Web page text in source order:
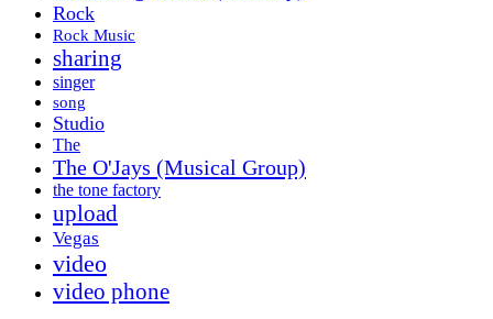
Rock
Rock Music
sharing
singer
song
Studio
The
The O'Jays (Musical Group)
the tone factory
upload
Vegas
video
video phone